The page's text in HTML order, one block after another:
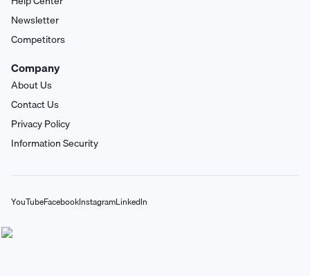
Newsletter
Competitors
Company
About Us
Contact Us
Privacy Policy
Information Security
YouTubeFacebookInstagramLinkedIn